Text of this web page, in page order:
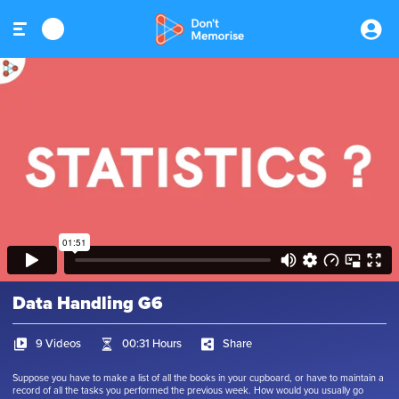
Data Handling G6
9 Videos 00:31 Hours Share
Suppose you have to make a list of all the books in your cupboard, or have to maintain a
record of all the tasks you performed the previous week. How would you usually go